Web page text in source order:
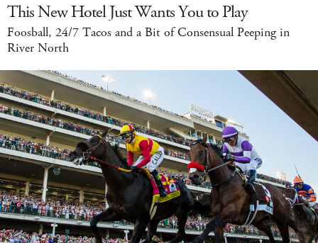
This New Hotel Just Wants You to Play
Foosball, 24/7 Tacos and a Bit of Consensual Peeping in
River North